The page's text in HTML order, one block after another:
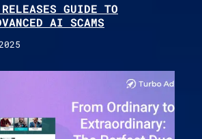
GUIDE TO
AI SCAMS